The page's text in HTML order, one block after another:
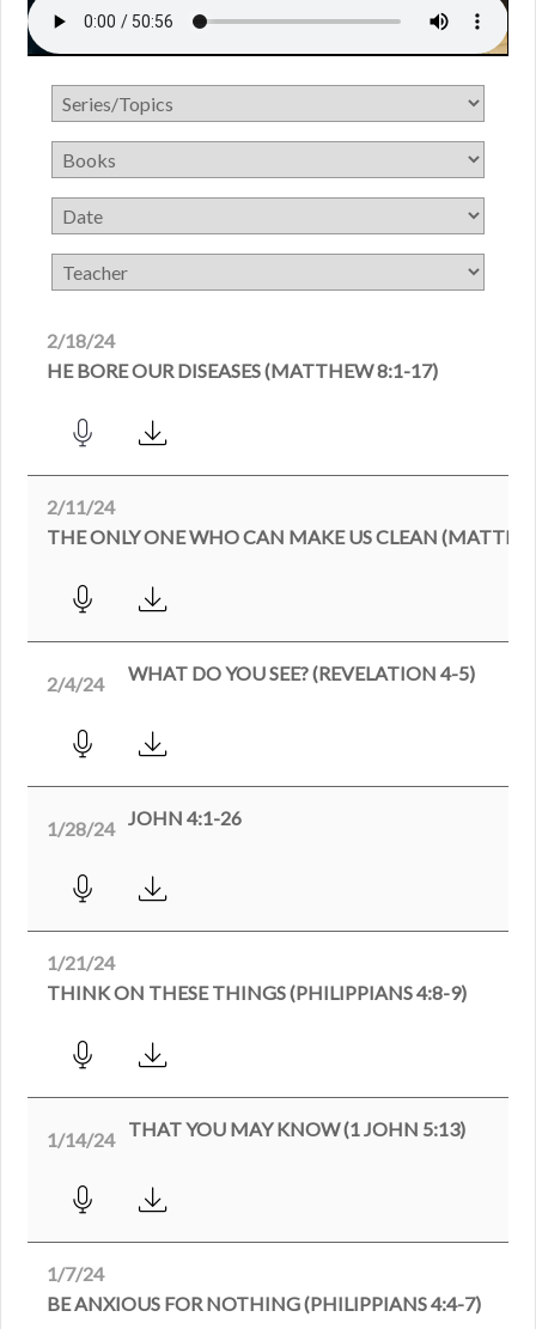
2/18/24
HE BORE OUR DISEASES (MATTHEW 8:1-17)
2/11/24
THE ONLY ONE WHO CAN MAKE US CLEAN
2/4/24 WHAT DO YOU SEE? (REVELATION 4-5)
1/28/24 JOHN 4:1-26
1/21/24
THINK ON THESE THINGS (PHILIPPIANS 4:8-9)
1/14/24 THAT YOU MAY KNOW (1 JOHN 5:13)
1/7/24
BE ANXIOUS FOR NOTHING (PHILIPPIANS 4:4-7)